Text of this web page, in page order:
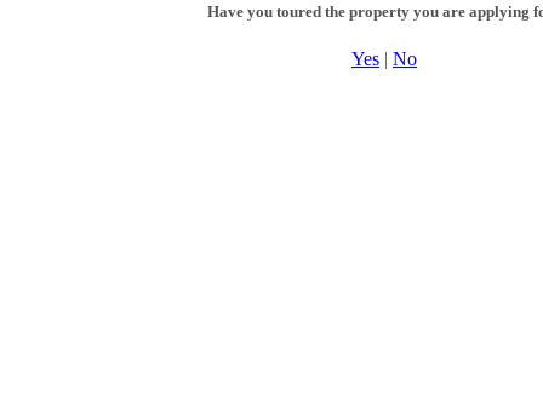
Have you toured the property you are applying
Yes | No